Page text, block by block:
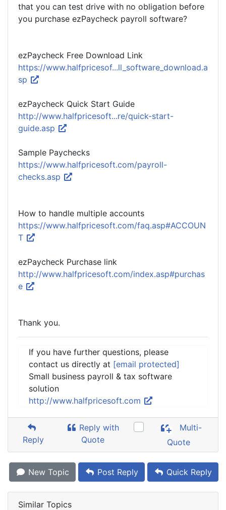
that you can test drive with no obligation before
you purchase ezPaycheck payroll software?
ezPaycheck Free Download Link
https://www.halfpricesof...ll_software_download.a
sp
ezPaycheck Quick Start Guide
http://www.halfpricesoft...re/quick-start-
guide.asp
Sample Paychecks
https://www.halfpricesoft.com/payroll-
checks.asp
How to handle multiple accounts
https://www.halfpricesoft.com/faq.asp#ACCOUN
T
ezPaycheck Purchase link
http://www.halfpricesoft.com/index.asp#purchas
e
Thank you.
If you have further questions, please
contact us directly at [email protected]
Small business payroll & tax software
solution
http://www.halfpricesoft.com
Reply
Reply with
Quote
Multi-
Quote
New Topic Post Reply Quick Reply
Similar Topics